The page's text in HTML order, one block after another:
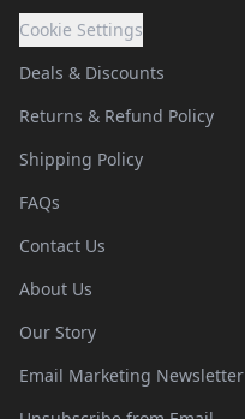
Cookie Settings
Deals & Discounts
Returns & Refund Policy
Shipping Policy
FAQs
Contact Us
About Us
Our Story
Email Marketing Newsletter